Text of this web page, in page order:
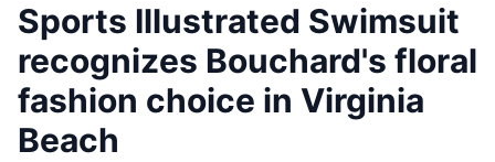
Sports Illustrated Swimsuit
recognizes Bouchard's floral
fashion choice in Virginia
Beach